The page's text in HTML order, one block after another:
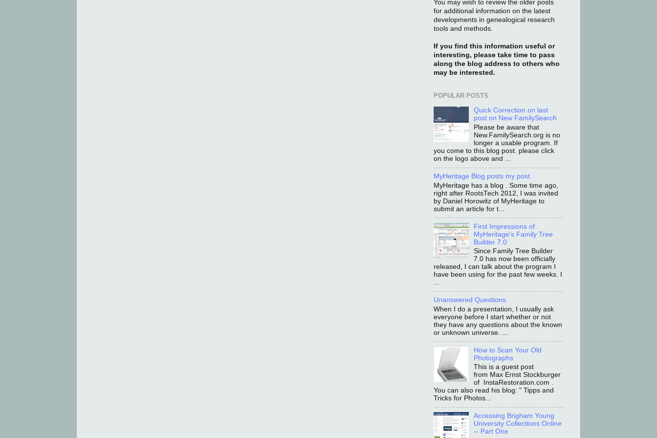
You may wish to review the older posts
for additional information on the latest
developments in genealogical research
tools and methods.
If you find this information useful or
interesting, please take time to pass
along the blog address to others who
may be interested.
POPULAR POSTS
Quick Correction on last
post on New FamilySearch
Please be aware that
New.FamilySearch.org is no
longer a usable program. If
you come to this blog post. please click
on the logo above and ...
MyHeritage Blog posts my post
MyHeritage has a blog . Some time ago,
right after RootsTech 2012, I was invited
by Daniel Horowitz of MyHeritage to
submit an article for t...
First Impressions of
MyHeritage's Family Tree
Builder 7.0
Since Family Tree Builder
7.0 has now been officially
released, I can talk about the program I
have been using for the past few weeks. I
...
Unanswered Questions
When I do a presentation, I usually ask
everyone before I start whether or not
they have any questions about the known
or unknown universe. ...
How to Scan Your Old
Photographs
This is a guest post
from Max Ernst Stockburger
of InstaRestoration.com .
You can also read his blog: " Tipps and
Tricks for Photos...
Accessing Brigham Young
University Collections Online
-- Part One